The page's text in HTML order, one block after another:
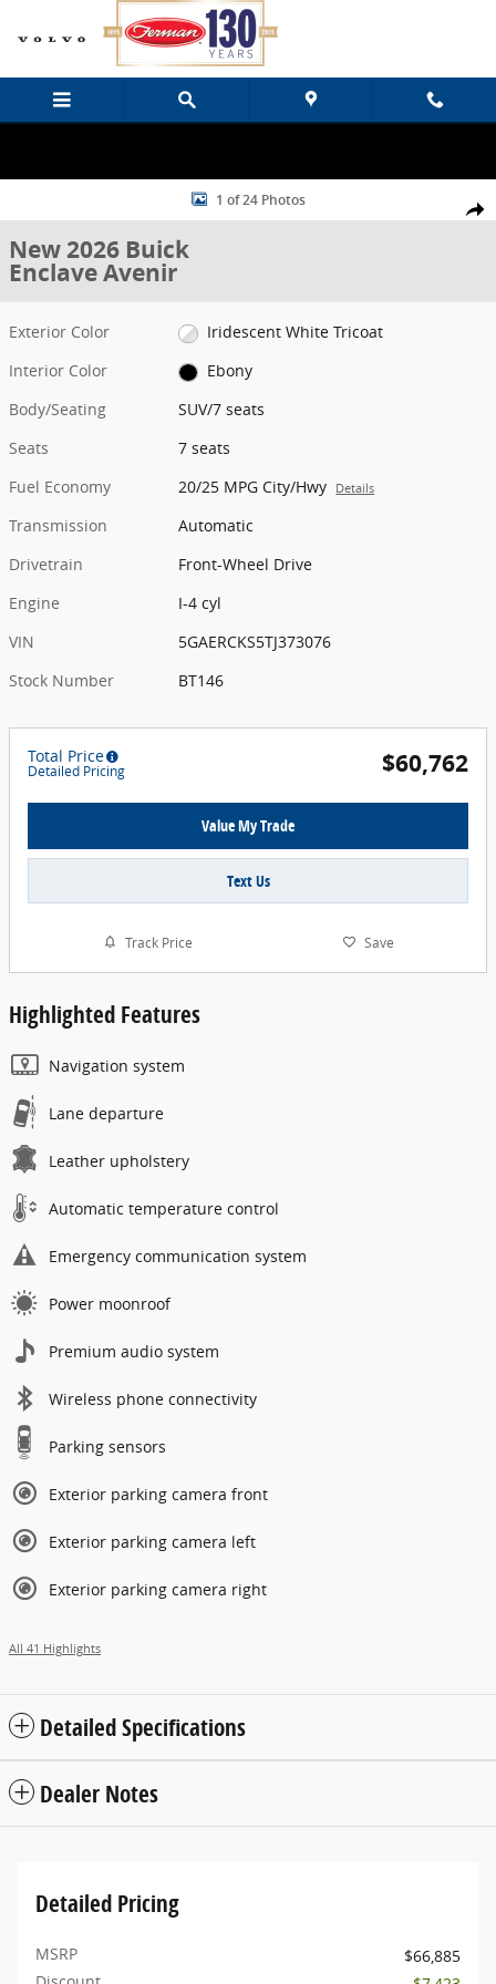
Skip to main content
Share
New 2026 Buick Enclave Avenir SUV Photo 1 of 24
1 of 24 Photos
New 2026 Buick
Enclave Avenir
Exterior Color
Iridescent White Tricoat
Interior Color
Ebony
Body/Seating
SUV/7 seats
Seats
7 seats
Fuel Economy
20/25 MPG City/Hwy Details
Transmission
Automatic
Drivetrain
Front-Wheel Drive
Engine
I-4 cyl
VIN
5GAERCKS5TJ373076
Stock Number
BT146
Total Price
Detailed Pricing $60,762
Value My Trade
Text Us
Track Price Save
Highlighted Features
Navigation system
Lane departure
Leather upholstery
Automatic temperature control
Emergency communication system
Power moonroof
Premium audio system
Wireless phone connectivity
Parking sensors
Exterior parking camera front
Exterior parking camera left
Exterior parking camera right
All 41 Highlights
Detailed Specifications
Dealer Notes
Detailed Pricing
MSRP
$66,885